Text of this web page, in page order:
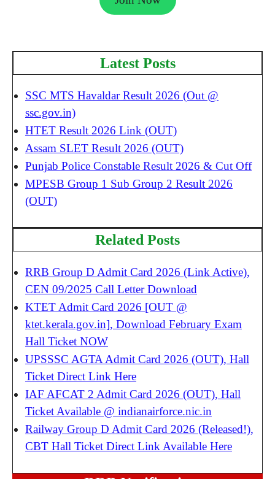
Latest Posts
SSC MTS Havaldar Result 2026 (Out @
ssc.gov.in)
HTET Result 2026 Link (OUT)
Assam SLET Result 2026 (OUT)
Punjab Police Constable Result 2026 & Cut Off
MPESB Group 1 Sub Group 2 Result 2026
(OUT)
Related Posts
RRB Group D Admit Card 2026 (Link Active),
CEN 09/2025 Call Letter Download
KTET Admit Card 2026 [OUT @
ktet.kerala.gov.in], Download February Exam
Hall Ticket NOW
UPSSSC AGTA Admit Card 2026 (OUT), Hall
Ticket Direct Link Here
IAF AFCAT 2 Admit Card 2026 (OUT), Hall
Ticket Available @ indianairforce.nic.in
Railway Group D Admit Card 2026 (Released!),
CBT Hall Ticket Direct Link Available Here